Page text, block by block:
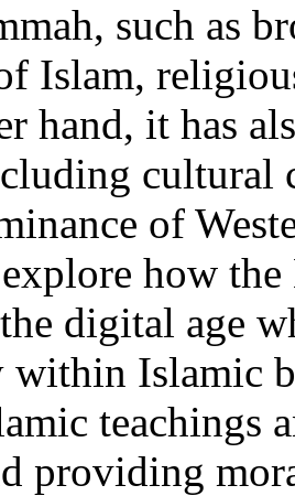
such as
Islam,
hand, it has
cultural
of
how
digital age
Islamic
teachings
providing